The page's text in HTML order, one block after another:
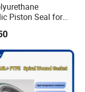
Piston Seal for
Uhs